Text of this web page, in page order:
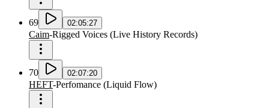
69 02:05:27
Caim-Rigged Voices (Live History Records)
70 02:07:20
HEFT-Perfomance (Liquid Flow)